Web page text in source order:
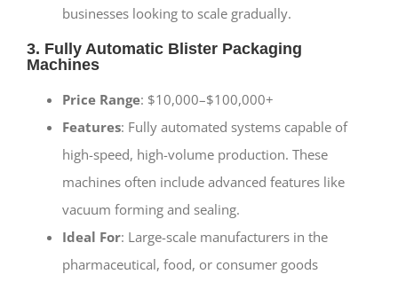
businesses looking to scale gradually.
3. Fully Automatic Blister Packaging
Machines
Price Range: $10,000–$100,000+
Features: Fully automated systems capable of
high-speed, high-volume production. These
machines often include advanced features like
vacuum forming and sealing.
Ideal For: Large-scale manufacturers in the
pharmaceutical, food, or consumer goods